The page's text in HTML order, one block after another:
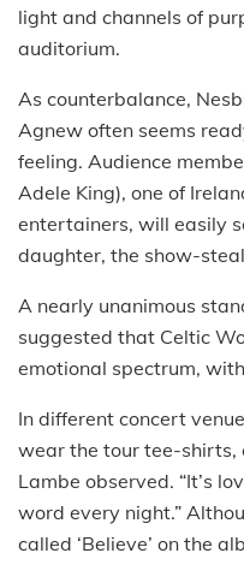
light and channels of
auditorium.
As counterbalance,
Agnew often seems
feeling. Audience
Adele King), one of
entertainers, will easily
daughter, the show-
A nearly unanimous
suggested that Celtic
emotional spectrum,
In different concert
wear the tour tee-shirts,
Lambe observed. “It’s
word every night.”
called ‘Believe’ on the